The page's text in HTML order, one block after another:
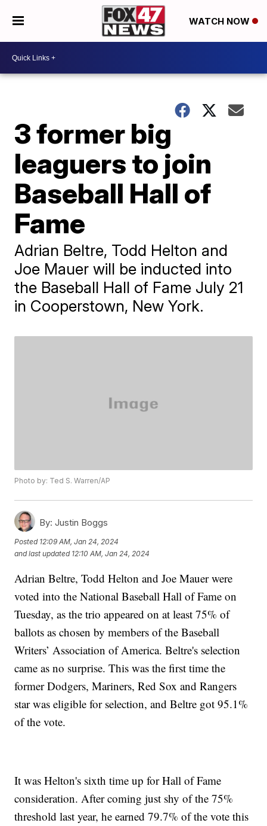
WATCH NOW
3 former big
leaguers to join
Baseball Hall of
Fame
Adrian Beltre, Todd Helton and
Joe Mauer will be inducted into
the Baseball Hall of Fame July 21
in Cooperstown, New York.
Photo by: Ted S. Warren/AP
By: Justin Boggs
Posted 12:09 AM, Jan 24, 2024
and last updated 12:10 AM, Jan 24, 2024
Adrian Beltre, Todd Helton and Joe Mauer were
voted into the National Baseball Hall of Fame on
Tuesday, as the trio appeared on at least 75% of
ballots as chosen by members of the Baseball
Writers’ Association of America. Beltre's selection
came as no surprise. This was the first time the
former Dodgers, Mariners, Red Sox and Rangers
star was eligible for selection, and Beltre got 95.1%
of the vote.
It was Helton's sixth time up for Hall of Fame
consideration. After coming just shy of the 75%
threshold last year, he earned 79.7% of the vote this